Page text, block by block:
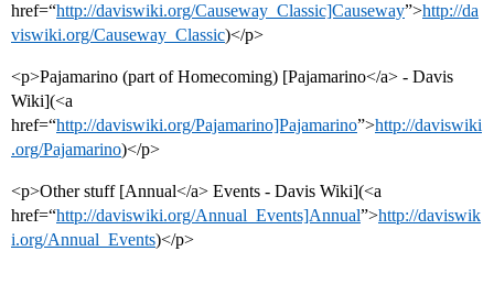
href=“http://daviswiki.org/Causeway_Classic]Causeway”>http://da
viswiki.org/Causeway_Classic)</p>
<p>Pajamarino (part of Homecoming) [Pajamarino</a> - Davis
Wiki](<a
href=“http://daviswiki.org/Pajamarino]Pajamarino”>http://daviswiki
.org/Pajamarino)</p>
<p>Other stuff [Annual</a> Events - Davis Wiki](<a
href=“http://daviswiki.org/Annual_Events]Annual”>http://daviswik
i.org/Annual_Events)</p>